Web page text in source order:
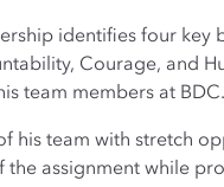
identifies four
Courage, and
team members at BDC.
his team with stretch
assignment while